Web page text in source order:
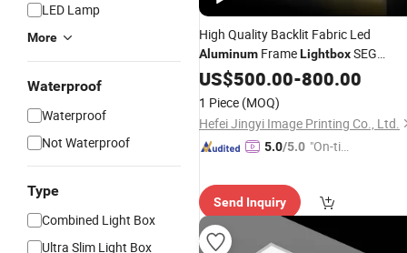
LED Lamp
More
Waterproof
Waterproof
Not Waterproof
Type
Combined Light Box
Ultra Slim Light Box
High Quality Backlit Fabric Led
Aluminum FrameLightboxSEG
Tention Textile WholesaleLight
Fabric
US$500.00-800.00
1 Piece (MOQ)
Hefei Jingyi Image Printing Co., Ltd.
5.0/5.0 "On-tim
Send Inquiry